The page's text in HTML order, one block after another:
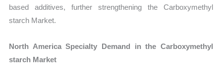
based additives, further strengthening the Carboxymethyl
starch Market.
North America Specialty Demand in the Carboxymethyl
starch Market